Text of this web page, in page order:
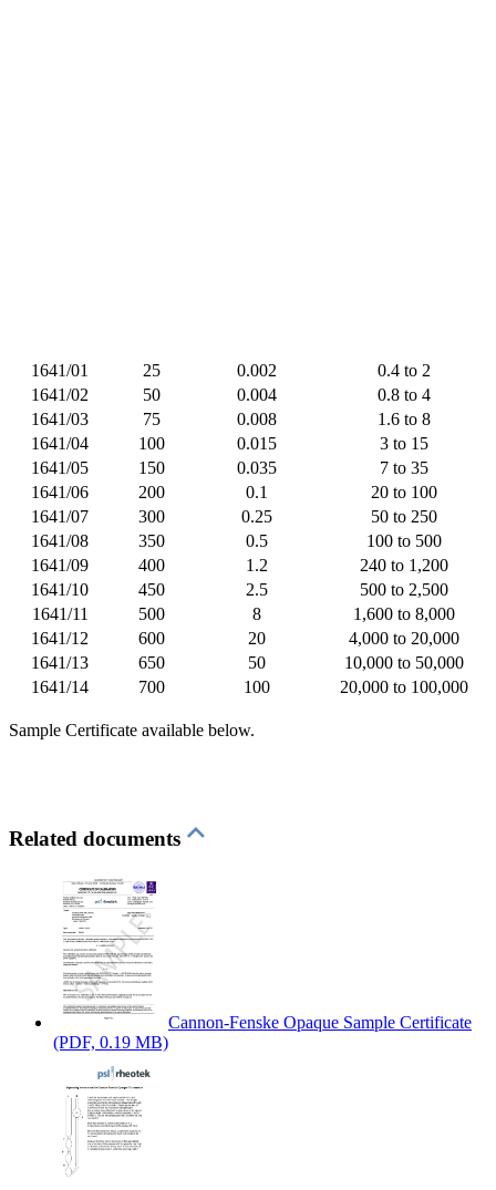
1641/01 25 0.002
0.4 to 2
1641/02
50 0.004
0.8 to 4
1641/03
75 0.008
1.6 to 8
1641/04
100 0.015
3 to 15
1641/05
150 0.035
7 to 35
1641/06
200 0.1
20 to 100
1641/07
300 0.25
50 to 250
1641/08
350 0.5
100 to 500
1641/09
400 1.2
240 to 1,200
1641/10
450 2.5
500 to 2,500
1641/11
500 8
1,600 to 8,000
1641/12
600 20
4,000 to 20,000
1641/13
650 50
10,000 to 50,000
1641/14
700 100 20,000 to 100,000
Sample Certificate available below.
Related documents
Cannon-Fenske Opaque Sample Certificate
(PDF, 0.19 MB)